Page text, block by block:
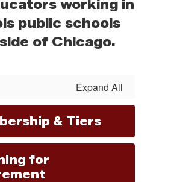
working in
public schools
of Chicago.
Expand All
& Tiers
for